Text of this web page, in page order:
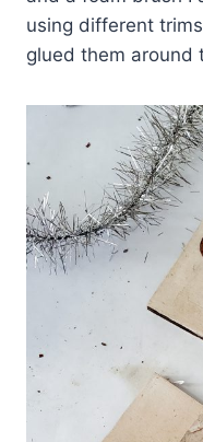
using different
glued them around